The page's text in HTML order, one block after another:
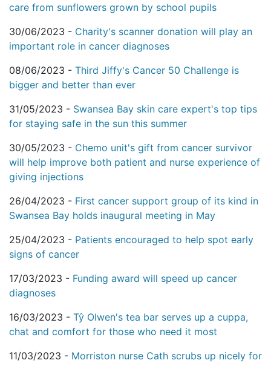
care from sunflowers grown by school pupils
30/06/2023 - Charity's scanner donation will play an
important role in cancer diagnoses
08/06/2023 - Third Jiffy's Cancer 50 Challenge is
bigger and better than ever
31/05/2023 - Swansea Bay skin care expert's top tips
for staying safe in the sun this summer
30/05/2023 - Chemo unit's gift from cancer survivor
will help improve both patient and nurse experience of
giving injections
26/04/2023 - First cancer support group of its kind in
Swansea Bay holds inaugural meeting in May
25/04/2023 - Patients encouraged to help spot early
signs of cancer
17/03/2023 - Funding award will speed up cancer
diagnoses
16/03/2023 - Tŷ Olwen's tea bar serves up a cuppa,
chat and comfort for those who need it most
11/03/2023 - Morriston nurse Cath scrubs up nicely for